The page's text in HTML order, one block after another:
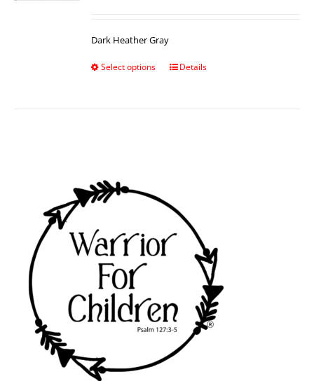
Dark Heather Gray
Select options Details